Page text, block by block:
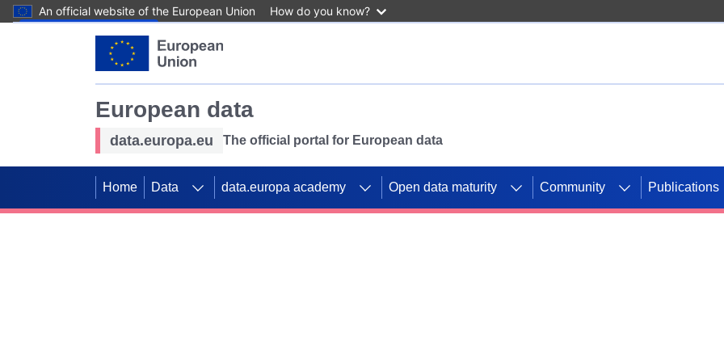
An official website of the European Union How do you know?
European data
data.europa.eu The official portal for European data
Home Data data.europa academy Open data maturity Community Publications